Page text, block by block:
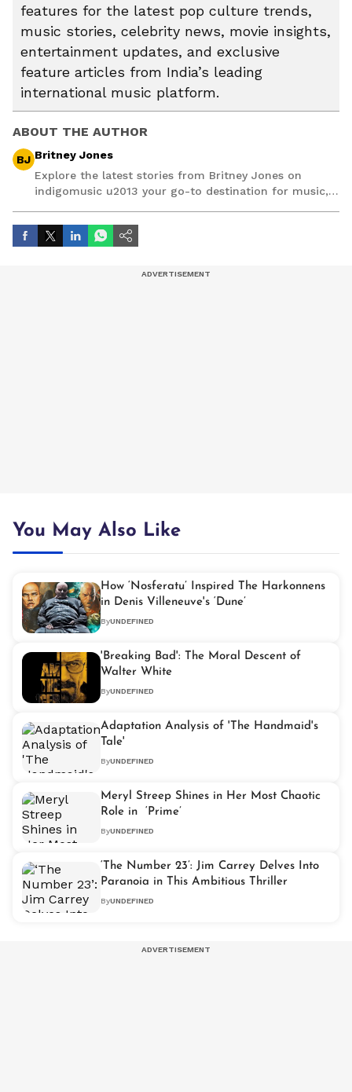
features for the latest pop culture trends,
music stories, celebrity news, movie insights,
entertainment updates, and exclusive
feature articles from India’s leading
international music platform.
ABOUT THE AUTHOR
BJ Britney Jones
Explore the latest stories from Britney Jones on
indigomusic u2013 your go-to destination for music,
You May Also Like
How ‘Nosferatu’ Inspired The Harkonnens
in Denis Villeneuve's ‘Dune’
ByUNDEFINED
'Breaking Bad': The Moral Descent of
Walter White
ByUNDEFINED
Adaptation Analysis of 'The Handmaid's
Tale'
ByUNDEFINED
Meryl Streep Shines in Her Most Chaotic
Role in ‘Prime’
ByUNDEFINED
‘The Number 23’: Jim Carrey Delves Into
Paranoia in This Ambitious Thriller
ByUNDEFINED